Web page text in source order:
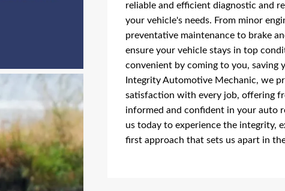
reliable and efficient diagnostic and
your vehicle's needs. From minor
preventative maintenance to brake
ensure your vehicle stays in top
convenient by coming to you, saving
Integrity Automotive Mechanic, we
satisfaction with every job, offering
informed and confident in your auto
us today to experience the integrity,
first approach that sets us apart in